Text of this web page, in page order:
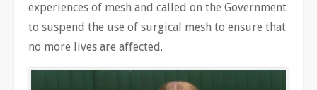
experiences of mesh and called on the Government
to suspend the use of surgical mesh to ensure that
no more lives are affected.